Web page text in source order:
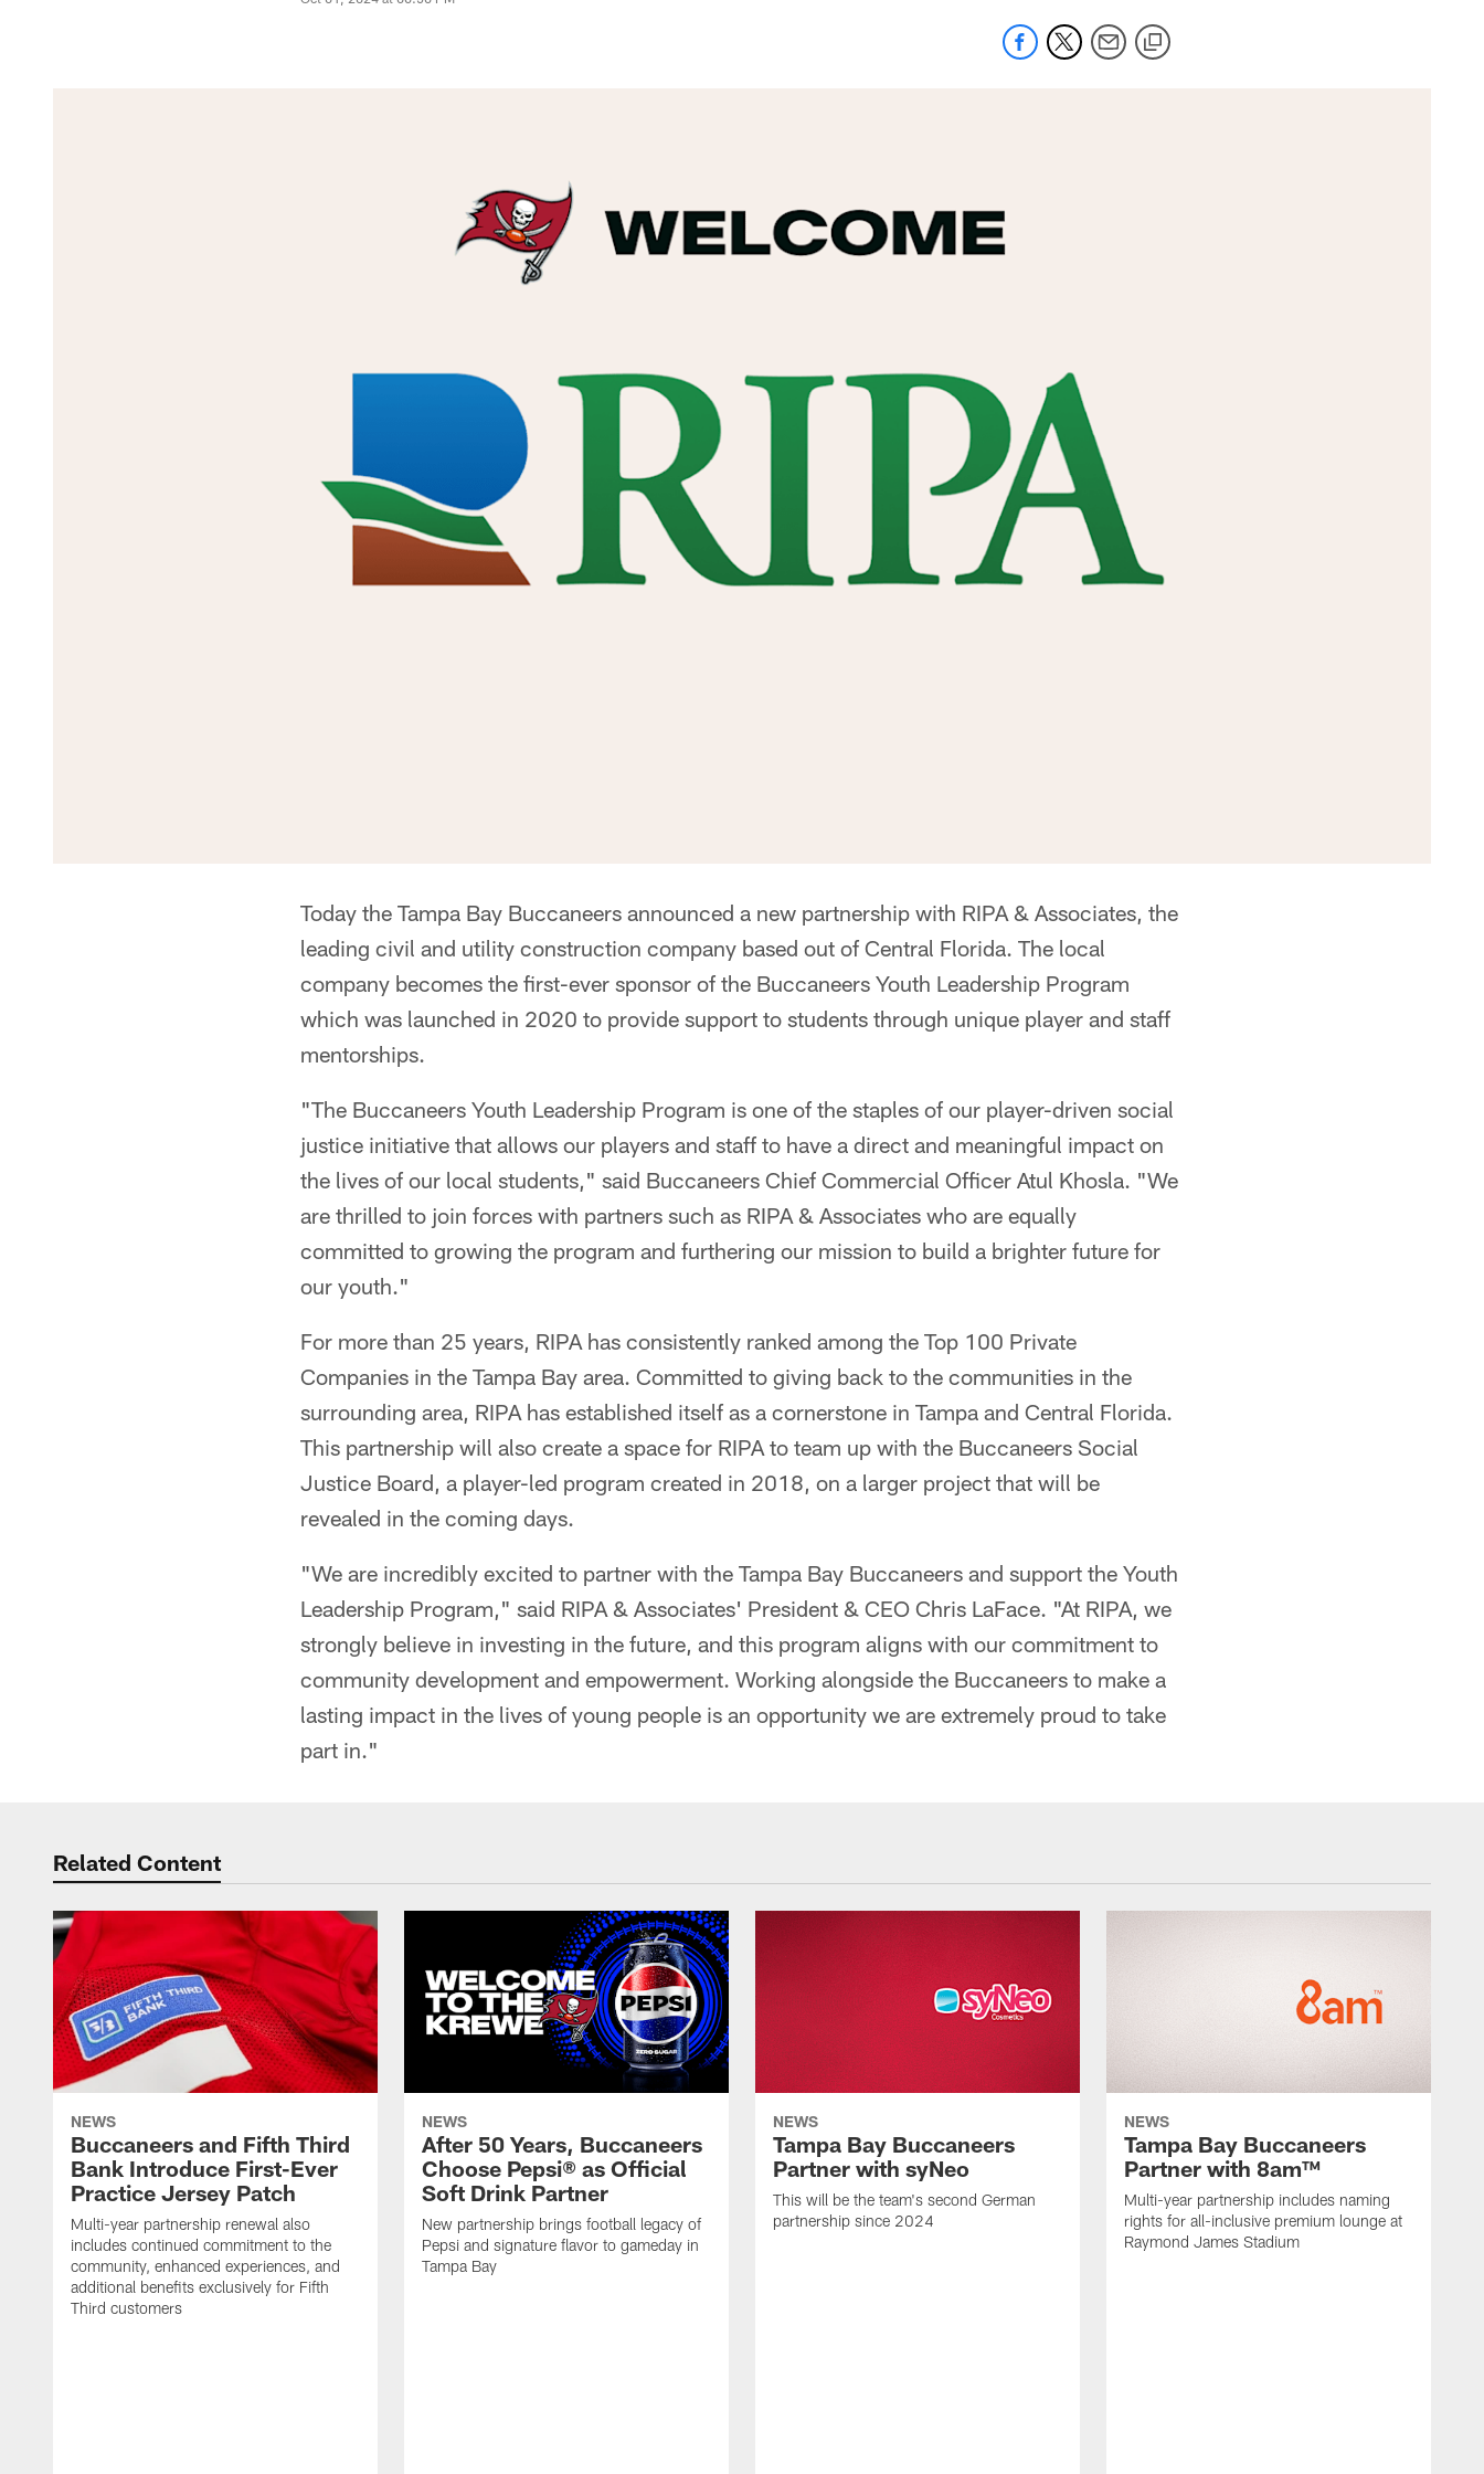
Today the Tampa Bay Buccaneers announced a new partnership with RIPA & Associates, the
leading civil and utility construction company based out of Central Florida. The local
company becomes the first-ever sponsor of the Buccaneers Youth Leadership Program
which was launched in 2020 to provide support to students through unique player and staff
mentorships.
"The Buccaneers Youth Leadership Program is one of the staples of our player-driven social
justice initiative that allows our players and staff to have a direct and meaningful impact on
the lives of our local students," said Buccaneers Chief Commercial Officer Atul Khosla. "We
are thrilled to join forces with partners such as RIPA & Associates who are equally
committed to growing the program and furthering our mission to build a brighter future for
our youth."
For more than 25 years, RIPA has consistently ranked among the Top 100 Private
Companies in the Tampa Bay area. Committed to giving back to the communities in the
surrounding area, RIPA has established itself as a cornerstone in Tampa and Central Florida.
This partnership will also create a space for RIPA to team up with the Buccaneers Social
Justice Board, a player-led program created in 2018, on a larger project that will be
revealed in the coming days.
"We are incredibly excited to partner with the Tampa Bay Buccaneers and support the Youth
Leadership Program," said RIPA & Associates' President & CEO Chris LaFace. "At RIPA, we
strongly believe in investing in the future, and this program aligns with our commitment to
community development and empowerment. Working alongside the Buccaneers to make a
lasting impact in the lives of young people is an opportunity we are extremely proud to take
part in."
Related Content
NEWS
Buccaneers and Fifth Third
Bank Introduce First-Ever
Practice Jersey Patch
Multi-year partnership renewal also
includes continued commitment to the
community, enhanced experiences, and
additional benefits exclusively for Fifth
Third customers
NEWS
After 50 Years, Buccaneers
Choose Pepsi® as Official
Soft Drink Partner
New partnership brings football legacy of
Pepsi and signature flavor to gameday in
Tampa Bay
NEWS
Tampa Bay Buccaneers
Partner with syNeo
This will be the team's second German
partnership since 2024
NEWS
Tampa Bay Buccaneers
Partner with 8am™
Multi-year partnership includes naming
rights for all-inclusive premium lounge at
Raymond James Stadium